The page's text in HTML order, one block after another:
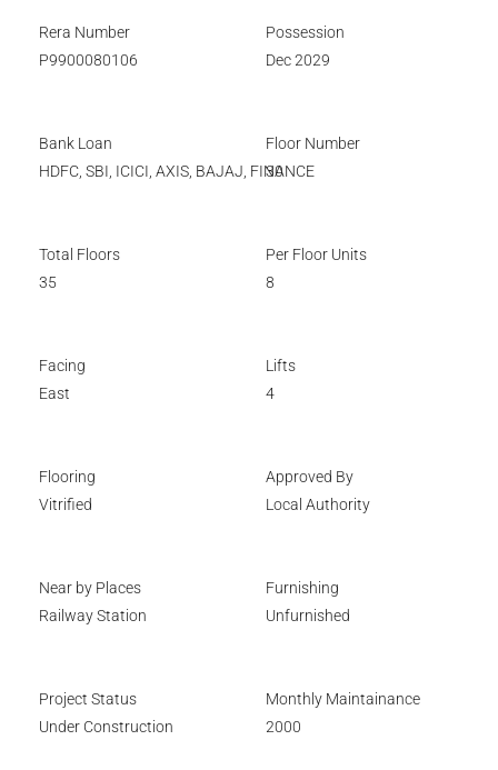
Rera Number
P9900080106
Possession
Dec 2029
Bank Loan
HDFC, SBI, ICICI, AXIS, BAJAJ, FINANCE
Floor Number
30
Total Floors
35
Per Floor Units
8
Facing
East
Lifts
4
Flooring
Vitrified
Approved By
Local Authority
Near by Places
Railway Station
Furnishing
Unfurnished
Project Status
Under Construction
Monthly Maintainance
2000